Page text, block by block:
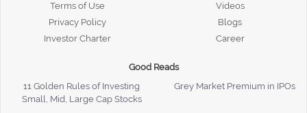
Terms of Use
Privacy Policy
Investor Charter
Videos
Blogs
Career
Good Reads
11 Golden Rules of Investing
Grey Market Premium in IPOs
Small, Mid, Large Cap Stocks